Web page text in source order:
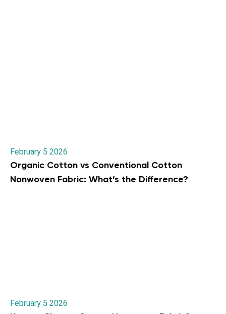
February 5 2026
Organic Cotton vs Conventional Cotton
Nonwoven Fabric: What’s the Difference?
February 5 2026